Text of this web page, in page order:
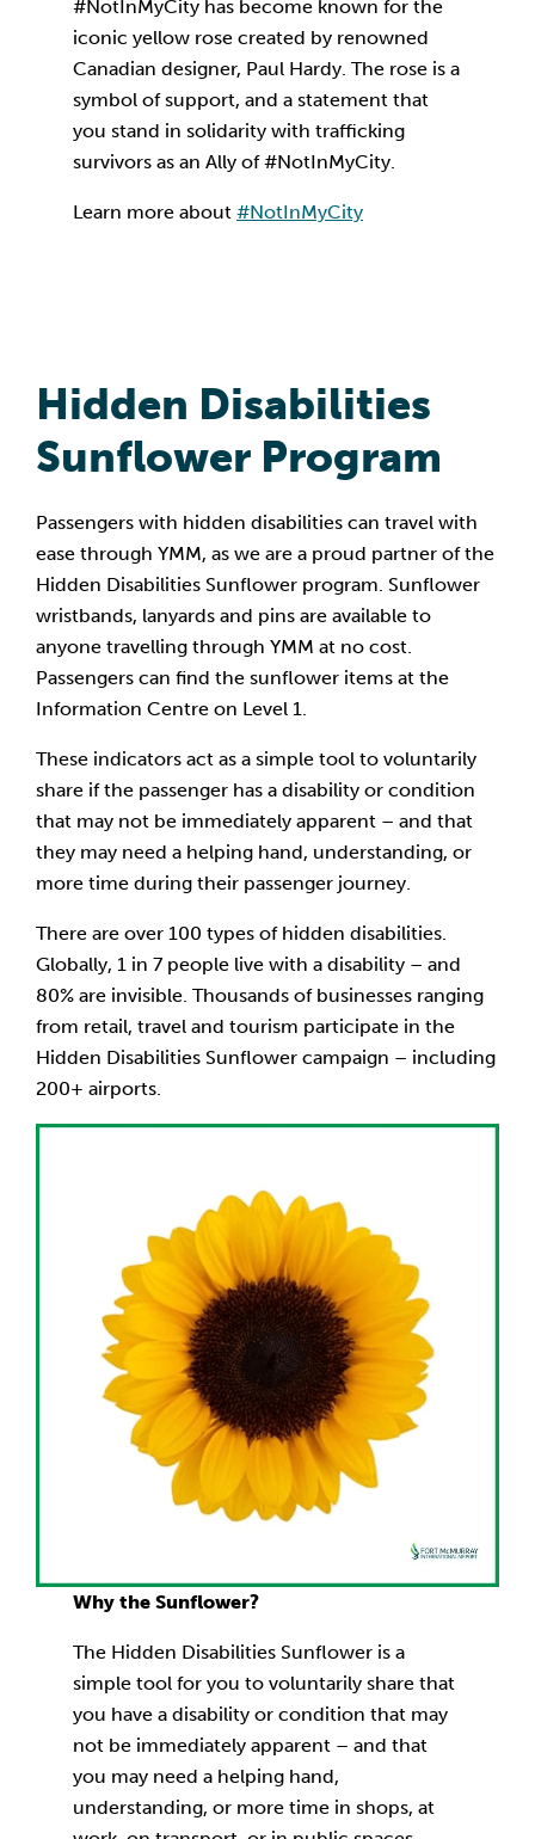
#NotInMyCity has become known for the
iconic yellow rose created by renowned
Canadian designer, Paul Hardy. The rose is a
symbol of support, and a statement that
you stand in solidarity with trafficking
survivors as an Ally of #NotInMyCity.
Learn more about#NotInMyCity
Hidden Disabilities
Sunflower Program
Passengers with hidden disabilities can travel with
ease through YMM, as we are a proud partner of the
Hidden Disabilities Sunflower program. Sunflower
wristbands, lanyards and pins are available to
anyone travelling through YMM at no cost.
Passengers can find the sunflower items at the
Information Centre on Level 1.
These indicators act as a simple tool to voluntarily
share if the passenger has a disability or condition
that may not be immediately apparent – and that
they may need a helping hand, understanding, or
more time during their passenger journey.
There are over 100 types of hidden disabilities.
Globally, 1 in 7 people live with a disability – and
80% are invisible. Thousands of businesses ranging
from retail, travel and tourism participate in the
Hidden Disabilities Sunflower campaign – including
200+ airports.
Why the Sunflower?
The Hidden Disabilities Sunflower is a
simple tool for you to voluntarily share that
you have a disability or condition that may
not be immediately apparent – and that
you may need a helping hand,
understanding, or more time in shops, at